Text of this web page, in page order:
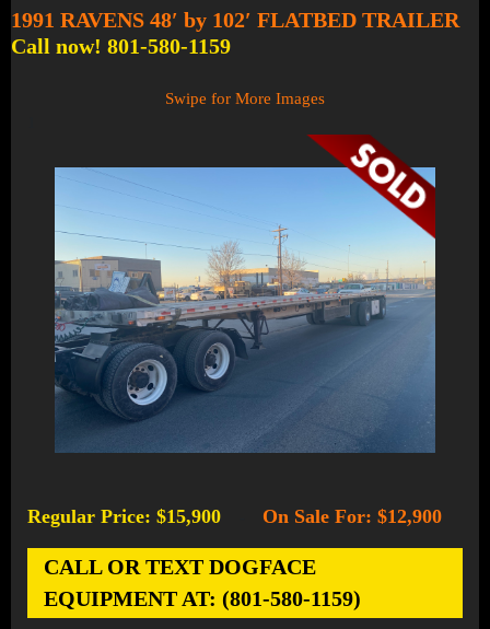
1991 RAVENS 48′ by 102′ FLATBED TRAILER
Call now! 801-580-1159
Swipe for More Images
Regular Price: $15,900 On Sale For: $12,900
CALL OR TEXT DOGFACE
EQUIPMENT AT: (801-580-1159)